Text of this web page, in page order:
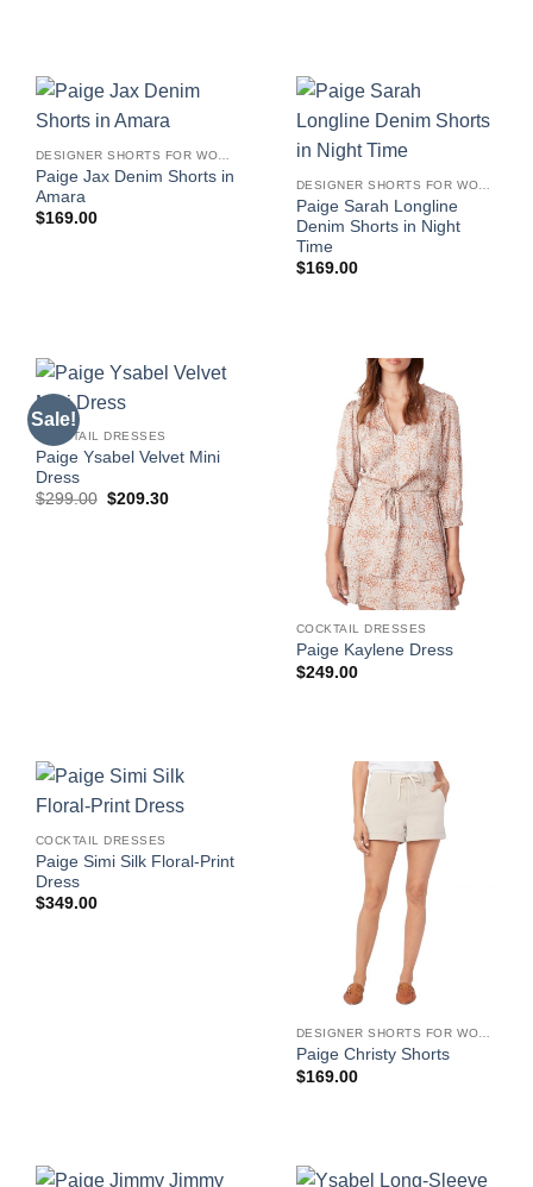
Paige Jax Denim Shorts in
Amara
$169.00
Paige Sarah Longline
Denim Shorts in Night
Time
$169.00
Sale!
COCKTAIL DRESSES
Paige Ysabel Velvet Mini
Dress
$299.00 Original
$209.30Current
COCKTAIL DRESSES
Paige Kaylene Dress
$249.00
COCKTAIL DRESSES
Paige Simi Silk Floral-Print
Dress
$349.00
Paige Christy Shorts
$169.00